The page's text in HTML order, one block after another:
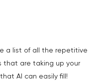
a list of all the repetitive
that are taking up your
AI can easily fill!